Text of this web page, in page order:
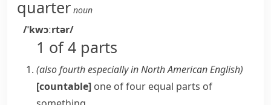
quarter noun
/ˈkwɔːrtər/
1 of 4 parts
(alsofourthespecially in North American English)
[countable] one of four equal parts of